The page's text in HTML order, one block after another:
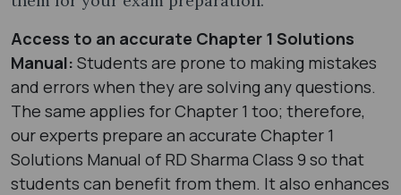
Access to an accurate Chapter 1 Solutions
Manual: Students are prone to making mistakes
and errors when they are solving any questions.
The same applies for Chapter 1 too; therefore,
our experts prepare an accurate Chapter 1
Solutions Manual of RD Sharma Class 9 so that
students can benefit from them. It also enhances